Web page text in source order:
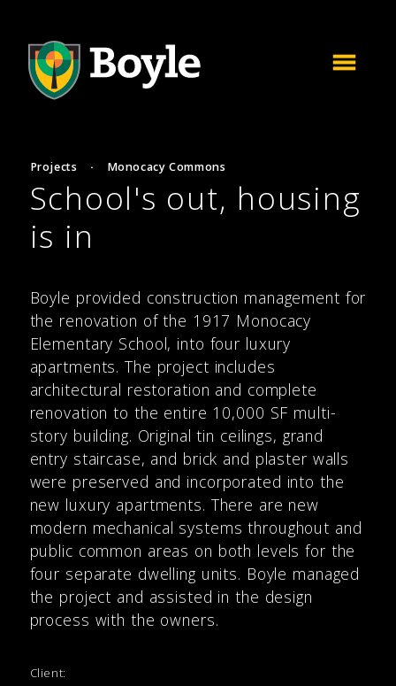
Projects · Monocacy Commons
School's out, housing
is in
Boyle provided construction management for
the renovation of the 1917 Monocacy
Elementary School, into four luxury
apartments. The project includes
architectural restoration and complete
renovation to the entire 10,000 SF multi-
story building. Original tin ceilings, grand
entry staircase, and brick and plaster walls
were preserved and incorporated into the
new luxury apartments. There are new
modern mechanical systems throughout and
public common areas on both levels for the
four separate dwelling units. Boyle managed
the project and assisted in the design
process with the owners.
Client: